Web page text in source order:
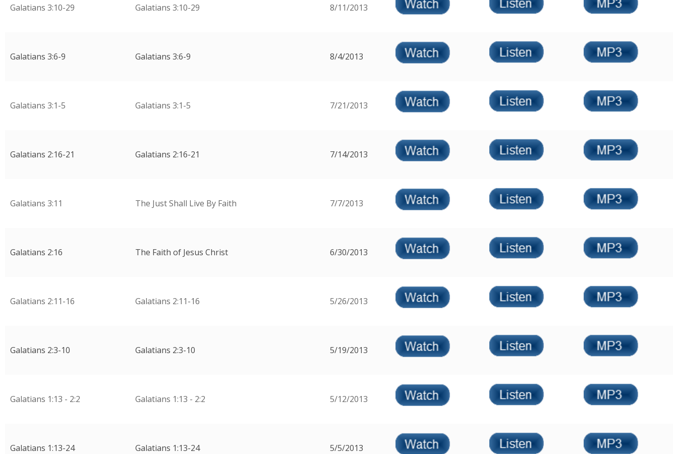
Galatians 3:10-29 Galatians 3:10-29 8/11/2013
Galatians 3:6-9 Galatians 3:6-9 8/4/2013
Galatians 3:1-5 Galatians 3:1-5 7/21/2013
Galatians 2:16-21 Galatians 2:16-21 7/14/2013
Galatians 3:11 The Just Shall Live By Faith 7/7/2013
Galatians 2:16 The Faith of Jesus Christ 6/30/2013
Galatians 2:11-16 Galatians 2:11-16 5/26/2013
Galatians 2:3-10 Galatians 2:3-10 5/19/2013
Galatians 1:13 - 2:2 Galatians 1:13 - 2:2 5/12/2013
Galatians 1:13-24 Galatians 1:13-24 5/5/2013